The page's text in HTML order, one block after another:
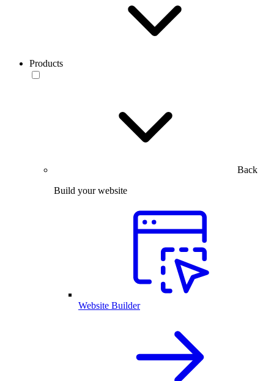
Products
Back
Build your website
Website Builder